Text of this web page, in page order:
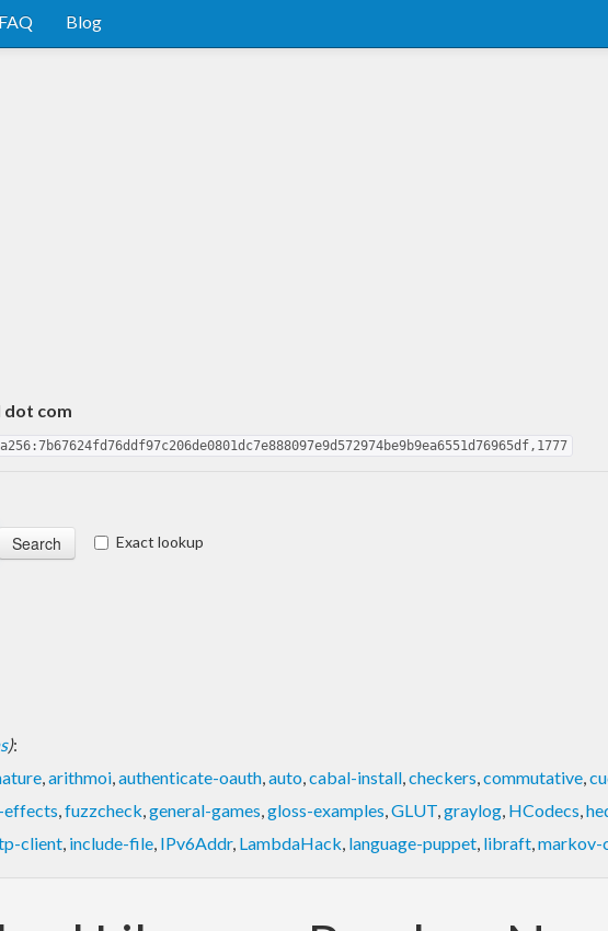
FAQ Blog
dot com
Exact lookup
):
,arithmoi,authenticate-oauth,auto,cabal-install,checkers,commutative,
effects,fuzzcheck,general-games,gloss-examples,GLUT,graylog, HCodecs,
client, include-file, IPv6Addr, LambdaHack, language-puppet, libraft,markov-